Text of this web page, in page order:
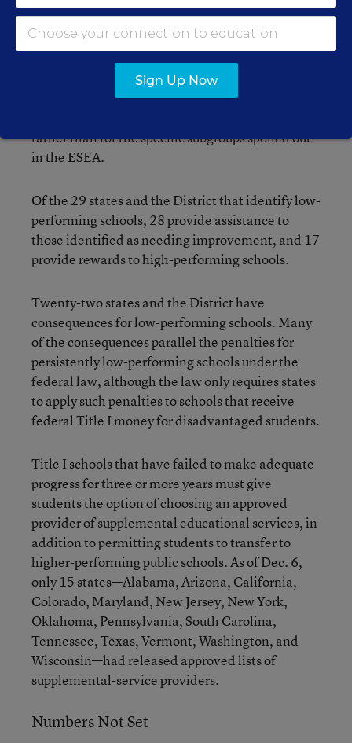
of Columbia factor the performance of student
subgroups into their school ratings.
In most cases, those states require schools to
demonstrate progress for their lowest performers
rather than for the specific subgroups spelled out
in the ESEA.
Of the 29 states and the District that identify low-
performing schools, 28 provide assistance to
those identified as needing improvement, and 17
provide rewards to high-performing schools.
Twenty-two states and the District have
consequences for low-performing schools. Many
of the consequences parallel the penalties for
persistently low-performing schools under the
federal law, although the law only requires states
to apply such penalties to schools that receive
federal Title I money for disadvantaged students.
Title I schools that have failed to make adequate
progress for three or more years must give
students the option of choosing an approved
provider of supplemental educational services, in
addition to permitting students to transfer to
higher-performing public schools. As of Dec. 6,
only 15 states—Alabama, Arizona, California,
Colorado, Maryland, New Jersey, New York,
Oklahoma, Pennsylvania, South Carolina,
Tennessee, Texas, Vermont, Washington, and
Wisconsin—had released approved lists of
supplemental-service providers.
Numbers Not Set
Sign Up Now